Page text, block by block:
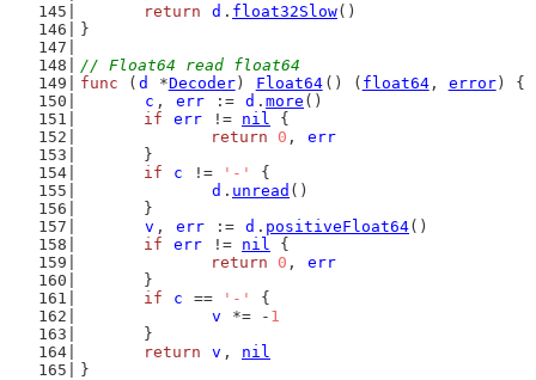
return
d . float32Slow()
}
// Float64 read float64
func ( d *Decoder) Float64 () ( float64, error) {
c , err := d . more ()
if
err != nil {
return
0 , err
	}
if
c != '-'
{
d . unread ()
	}
v , err := d . positiveFloat64()
if
err != nil {
return
0 , err
	}
if
c == '-'
{
v
*= - 1
	}
return
v , nil
}